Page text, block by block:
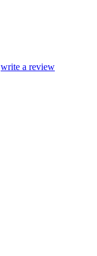
write a review